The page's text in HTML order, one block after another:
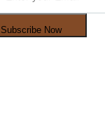
Subscribe Now